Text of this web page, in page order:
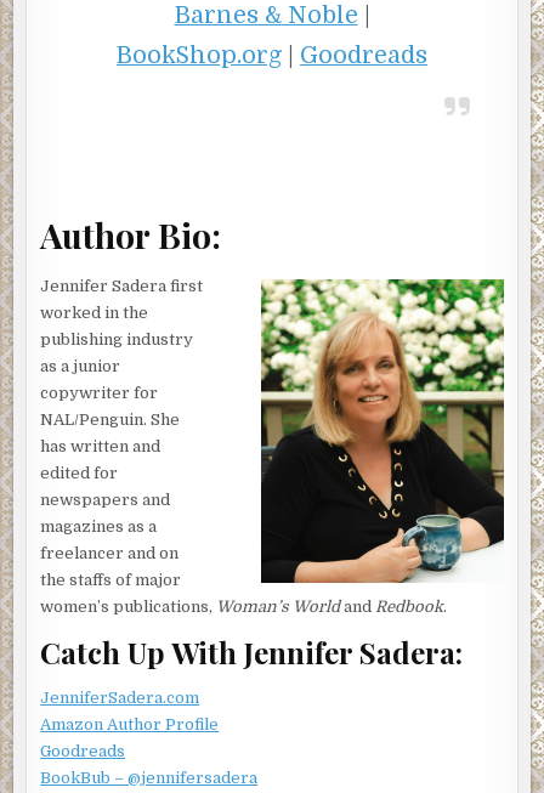
Barnes & Noble
BookShop.org
Goodreads
Author Bio:
Jennifer Sadera first
worked in the
publishing industry
as a junior
copywriter for
NAL/Penguin. She
has written and
edited for
newspapers and
magazines as a
freelancer and on
the staffs of major
women’s publications, Woman’s Worldand Redbook.
Catch Up With Jennifer Sadera:
JenniferSadera.com
Amazon Author Profile
Goodreads
BookBub – @jennifersadera